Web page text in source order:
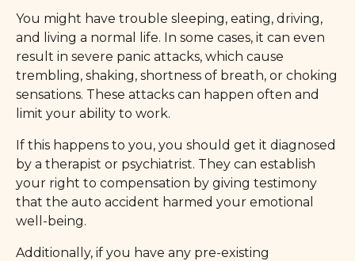
You might have trouble sleeping, eating, driving,
and living a normal life. In some cases, it can even
result in severe panic attacks, which cause
trembling, shaking, shortness of breath, or choking
sensations. These attacks can happen often and
limit your ability to work.
If this happens to you, you should get it diagnosed
by a therapist or psychiatrist. They can establish
your right to compensation by giving testimony
that the auto accident harmed your emotional
well-being.
Additionally, if you have any pre-existing